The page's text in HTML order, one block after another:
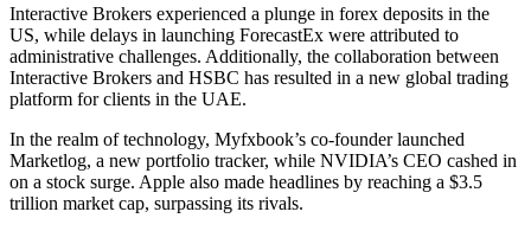
Interactive Brokers experienced a plunge in forex deposits in the
US, while delays in launching ForecastEx were attributed to
administrative challenges. Additionally, the collaboration between
Interactive Brokers and HSBC has resulted in a new global trading
platform for clients in the UAE.
In the realm of technology, Myfxbook’s co-founder launched
Marketlog, a new portfolio tracker, while NVIDIA’s CEO cashed in
on a stock surge. Apple also made headlines by reaching a $3.5
trillion market cap, surpassing its rivals.